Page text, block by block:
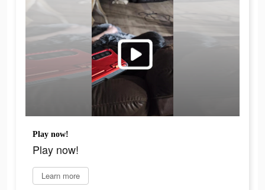
Play now!
Play now!
Learn more